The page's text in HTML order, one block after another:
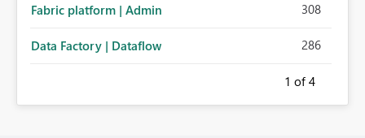
Fabric platform | Admin 308
Data Factory | Dataflow 286
1 of 4